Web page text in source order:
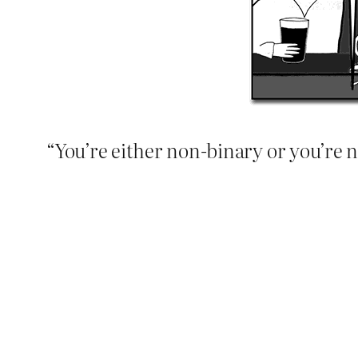
“You’re either non-binary or you’re